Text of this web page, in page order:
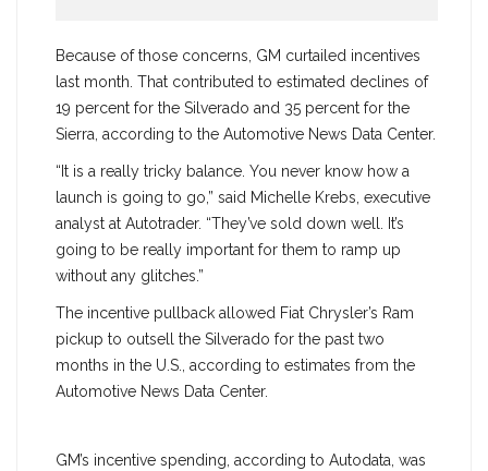
Because of those concerns, GM curtailed incentives
last month. That contributed to estimated declines of
19 percent for the Silverado and 35 percent for the
Sierra, according to the Automotive News Data Center.
“It is a really tricky balance. You never know how a
launch is going to go,” said Michelle Krebs, executive
analyst at Autotrader. “They’ve sold down well. It’s
going to be really important for them to ramp up
without any glitches.”
The incentive pullback allowed Fiat Chrysler’s Ram
pickup to outsell the Silverado for the past two
months in the U.S., according to estimates from the
Automotive News Data Center.
GM’s incentive spending, according to Autodata, was